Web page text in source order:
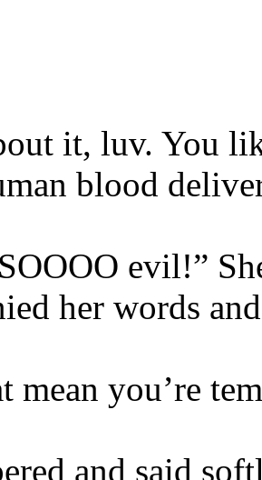
it, luv. You
blood
evil!”
her words
mean you’re
and said